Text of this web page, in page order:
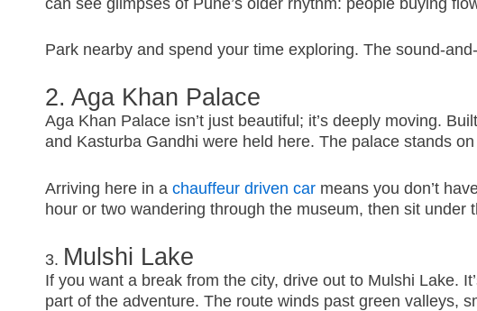
Park nearby and spend your time exploring. The sound-
2. Aga Khan Palace
Aga Khan Palace isn’t just beautiful; it’s deeply moving.
and Kasturba Gandhi were held here. The palace stands
Arriving here in a chauffeur driven car means you don’t
hour or two wandering through the museum, then sit under
3. Mulshi Lake
If you want a break from the city, drive out to Mulshi Lake.
part of the adventure. The route winds past green valleys,